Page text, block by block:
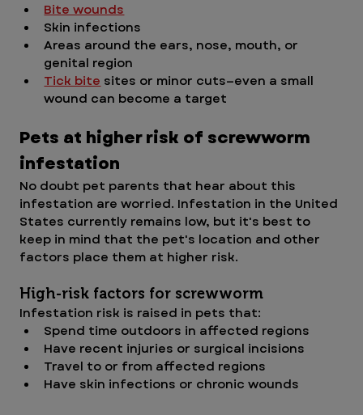
Bite wounds
Skin infections
Areas around the ears, nose, mouth, or
genital region
Tick bite sites or minor cuts—even a small
wound can become a target
Pets at higher risk of screwworm
infestation
No doubt pet parents that hear about this
infestation are worried. Infestation in the United
States currently remains low, but it's best to
keep in mind that the pet's location and other
factors place them at higher risk.
High-risk factors for screwworm
Infestation risk is raised in pets that:
Spend time outdoors in affected regions
Have recent injuries or surgical incisions
Travel to or from affected regions
Have skin infections or chronic wounds